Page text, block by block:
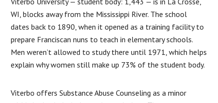
WI, blocks away from the Mississippi River. The school
dates back to 1890, when it opened as a training facility to
prepare Franciscan nuns to teach in elementary schools.
Men weren’t allowed to study there until 1971, which helps
explain why women still make up 73% of the student body.
Viterbo offers Substance Abuse Counseling as a minor